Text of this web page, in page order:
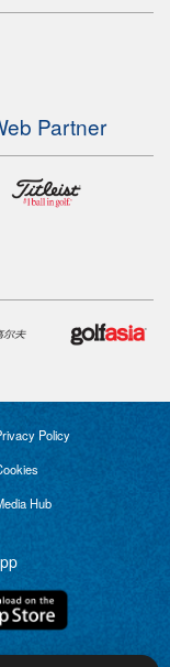
Partner
Policy
Hub